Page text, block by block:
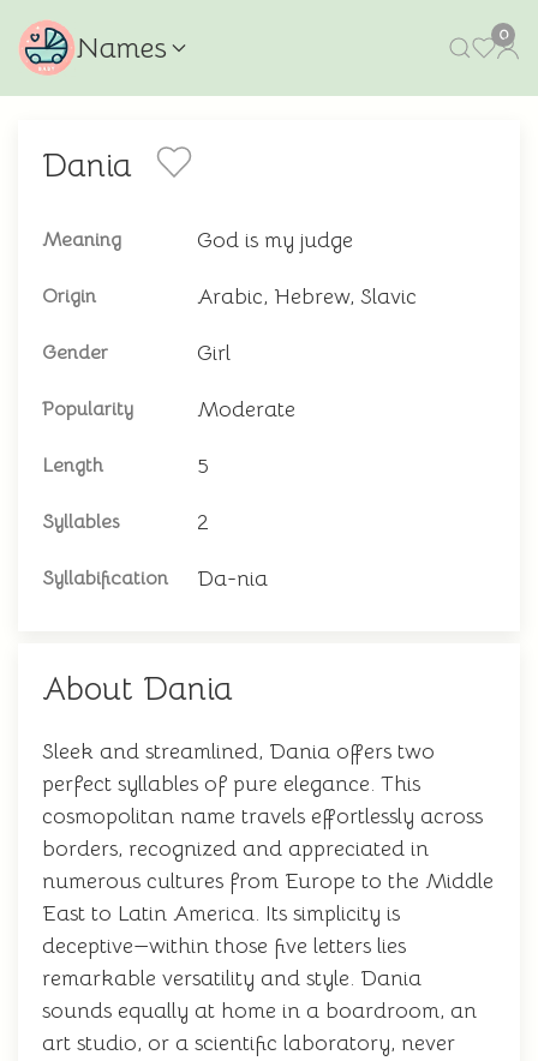
Names 0
Dania
Meaning God is my judge
Origin Arabic, Hebrew, Slavic
Gender Girl
Popularity Moderate
Length 5
Syllables 2
Syllabification Da-nia
About Dania
Sleek and streamlined, Dania offers two
perfect syllables of pure elegance. This
cosmopolitan name travels effortlessly across
borders, recognized and appreciated in
numerous cultures from Europe to the Middle
East to Latin America. Its simplicity is
deceptive—within those five letters lies
remarkable versatility and style. Dania
sounds equally at home in a boardroom, an
art studio, or a scientific laboratory, never